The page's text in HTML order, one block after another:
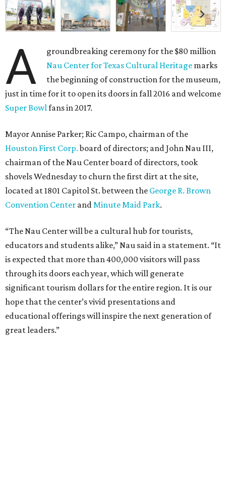
A
groundbreaking ceremony for the $80 million
Nau Center for Texas Cultural Heritage marks
the beginning of construction for the museum,
just in time for it to open its doors in fall 2016 and welcome
Super Bowlfans in 2017.
Mayor Annise Parker; Ric Campo, chairman of the
Houston First Corp.board of directors; and John Nau III,
chairman of the Nau Center board of directors, took
shovels Wednesday to churn the first dirt at the site,
located at 1801 Capitol St. between the George R. Brown
Convention Center andMinute Maid Park.
“The Nau Center will be a cultural hub for tourists,
educators and students alike,” Nau said in a statement. “It
is expected that more than 400,000 visitors will pass
through its doors each year, which will generate
significant tourism dollars for the entire region. It is our
hope that the center’s vivid presentations and
educational offerings will inspire the next generation of
great leaders.”